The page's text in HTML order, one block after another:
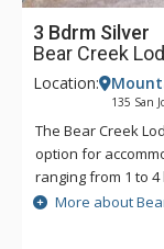
3 Bdrm Silver
Bear Creek
Location:
135 San
The Bear Creek
option for
ranging from 1 to
conveniently
Bypass ski run
More about